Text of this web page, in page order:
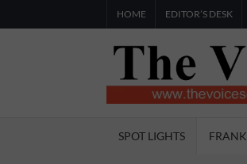
to
HOME EDITOR’S DESK
SPOT LIGHTS